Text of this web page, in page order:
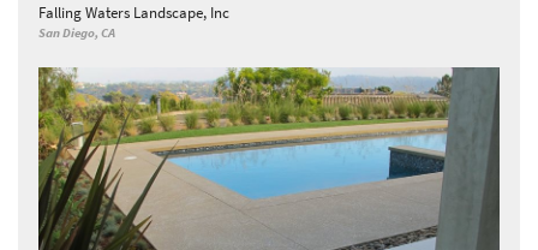
SHOP
Falling Waters Landscape, Inc
San Diego, CA